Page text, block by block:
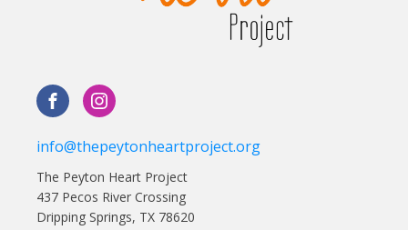
info@thepeytonheartproject.org
The Peyton Heart Project
437 Pecos River Crossing
Dripping Springs, TX 78620